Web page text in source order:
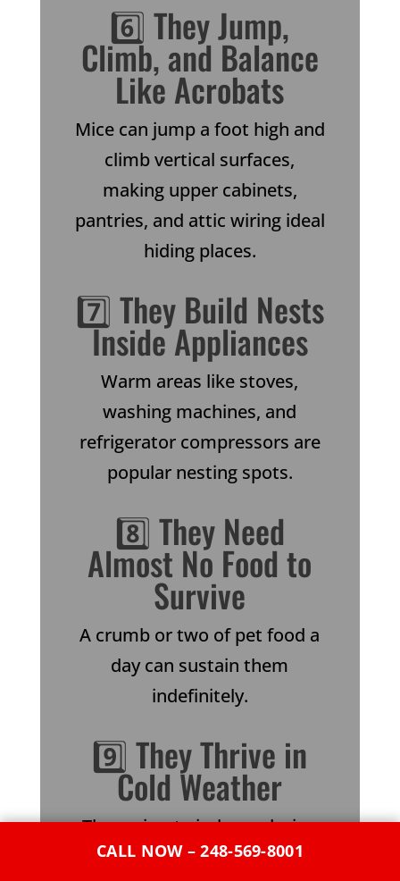
6️⃣ They Jump,
Climb, and Balance
Like Acrobats
Mice can jump a foot high and
climb vertical surfaces,
making upper cabinets,
pantries, and attic wiring ideal
hiding places.
7️⃣ They Build Nests
Inside Appliances
Warm areas like stoves,
washing machines, and
refrigerator compressors are
popular nesting spots.
8️⃣ They Need
Almost No Food to
Survive
A crumb or two of pet food a
day can sustain them
indefinitely.
9️⃣ They Thrive in
Cold Weather
They migrate indoors during
Michigan winters, burrowing
CALL NOW – 248-569-8001